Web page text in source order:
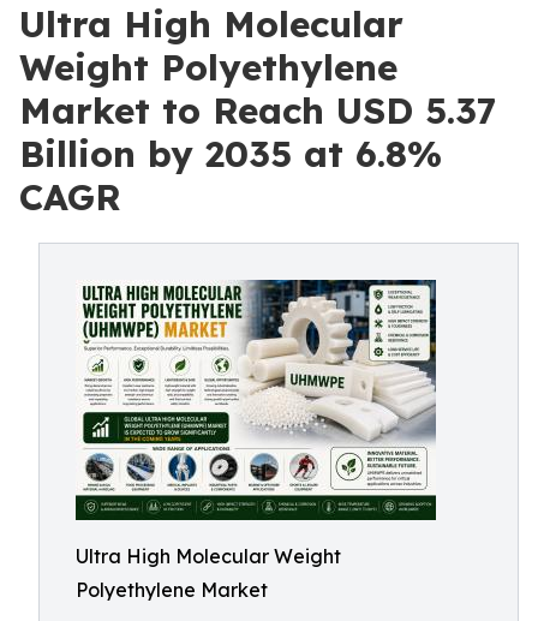
Ultra High Molecular
Weight Polyethylene
Market to Reach USD 5.37
Billion by 2035 at 6.8%
CAGR
Ultra High Molecular Weight
Polyethylene Market